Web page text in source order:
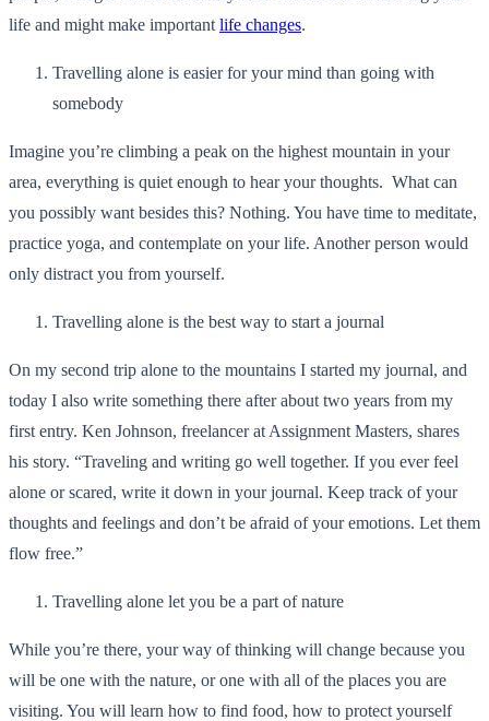
life and might make important life changes.
Travelling alone is easier for your mind than going with
somebody
Imagine you’re climbing a peak on the highest mountain in your
area, everything is quiet enough to hear your thoughts. What can
you possibly want besides this? Nothing. You have time to meditate,
practice yoga, and contemplate on your life. Another person would
only distract you from yourself.
Travelling alone is the best way to start a journal
On my second trip alone to the mountains I started my journal, and
today I also write something there after about two years from my
first entry. Ken Johnson, freelancer at Assignment Masters, shares
his story. “Traveling and writing go well together. If you ever feel
alone or scared, write it down in your journal. Keep track of your
thoughts and feelings and don’t be afraid of your emotions. Let them
flow free.”
Travelling alone let you be a part of nature
While you’re there, your way of thinking will change because you
will be one with the nature, or one with all of the places you are
visiting. You will learn how to find food, how to protect yourself